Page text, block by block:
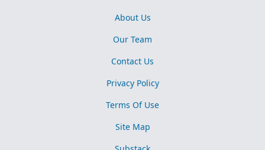
About Us
Our Team
Contact Us
Privacy Policy
Terms Of Use
Site Map